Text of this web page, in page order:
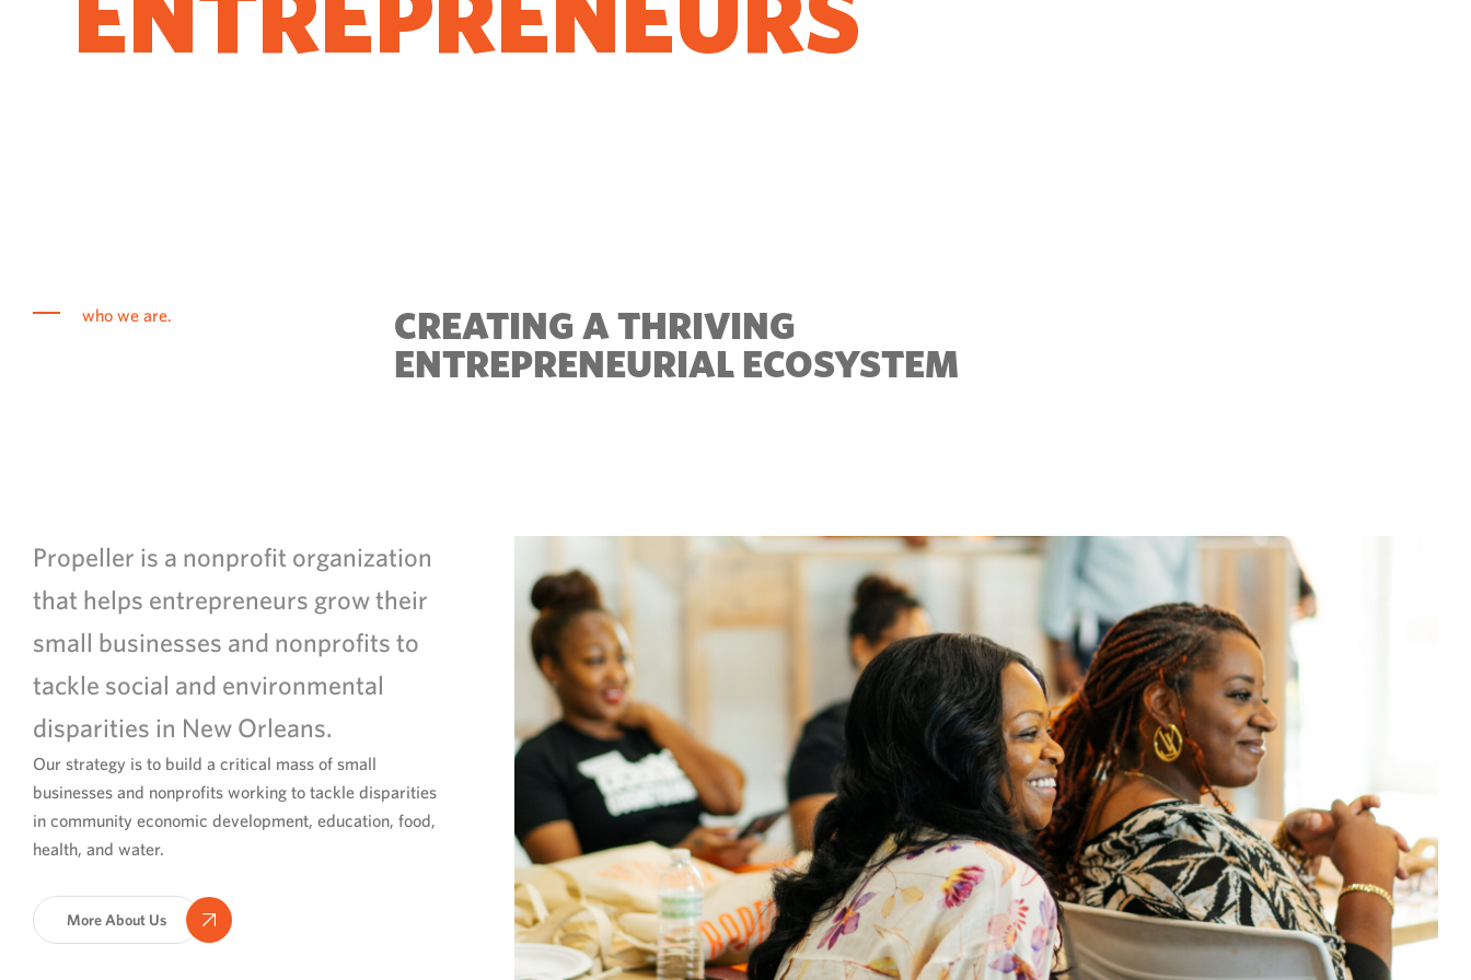
who we are.
CREATING A THRIVING
ENTREPRENEURIAL ECOSYSTEM
Propeller is a nonprofit organization
that helps entrepreneurs grow their
small businesses and nonprofits to
tackle social and environmental
disparities in New Orleans.
Our strategy is to build a critical mass of small
businesses and nonprofits working to tackle disparities
in community economic development, education, food,
health, and water.
More About Us